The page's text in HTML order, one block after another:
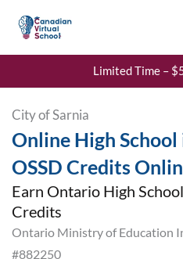
content
Limited Time –
City of Sarnia
Online High School
OSSD Credits
Earn Ontario High
Credits
Ontario Ministry of Education
#882250